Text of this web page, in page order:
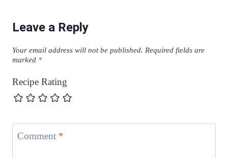
Leave a Reply
Your email address will not be published. Required fields are
marked *
Recipe Rating
Comment *